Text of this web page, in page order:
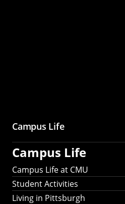
Campus Life
Campus Life
Campus Life at CMU
Student Activities
Living in Pittsburgh